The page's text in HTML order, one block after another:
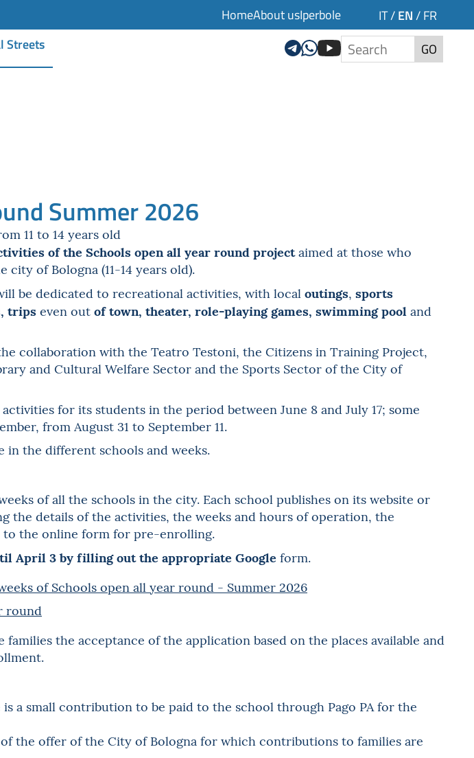
HomeAbout usIperbole IT/ EN / FR
Streets GO
Summer 2026
11 to 14 years old
of the Schools open all year round projectaimed at those who
of Bologna (11-14 years old).
be dedicated to recreational activities, with localoutings, sports
tripseven out of town, theater, role-playing games, swimming pool and
collaboration with the Teatro Testoni, the Citizens in Training Project,
and Cultural Welfare Sector and the Sports Sector of the City of
for its students in the period between June 8 and July 17; some
from August 31 to September 11.
in the different schools and weeks.
of all the schools in the city. Each school publishes on its website or
the details of the activities, the weeks and hours of operation, the
the online form for pre-enrolling.
April 3 by filling out the appropriate Google form.
of Schools open all year round - Summer 2026
round
the acceptance of the application based on the places available and
a small contribution to be paid to the school through Pago PA for the
the offer of the City of Bologna for which contributions to families are